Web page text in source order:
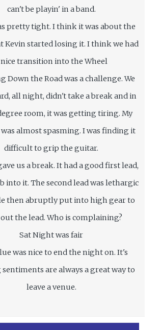
can't be playin' in a band.
pretty tight. I think it was about the
Kevin started losing it. I think we had
nice transition into the Wheel
Down the Road was a challenge. We
all night, didn't take a break and in
room, it was getting tiring. My
almost spasming. I was finding it
difficult to grip the guitar.
us a break. It had a good first lead,
into it. The second lead was lethargic
then abruptly put into high gear to
the lead. Who is complaining?
Sat Night was fair
was nice to end the night on. It's
are always a great way to
leave a venue.